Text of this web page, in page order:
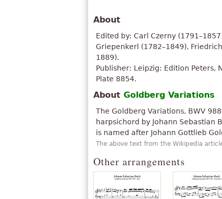
thank you very much!
I love this piece, the sheet itself
“just one note for each measure
“Bach is supreme. He is above
gods.
“ this piece is amazing!”
thanks very much!!! :)
“I wanted the fingering”
See all 21
About
Edited by: Carl Czerny
Griepenkerl (1782–1849),
1889).
Publisher: Leipzig: Edition Peters,
Plate 8854.
About Goldberg Variations
The Goldberg Variations, BWV
harpsichord by Johann Sebastian
is named after Johann Gottlieb
The above text from the Wikipedia
Other arrangements